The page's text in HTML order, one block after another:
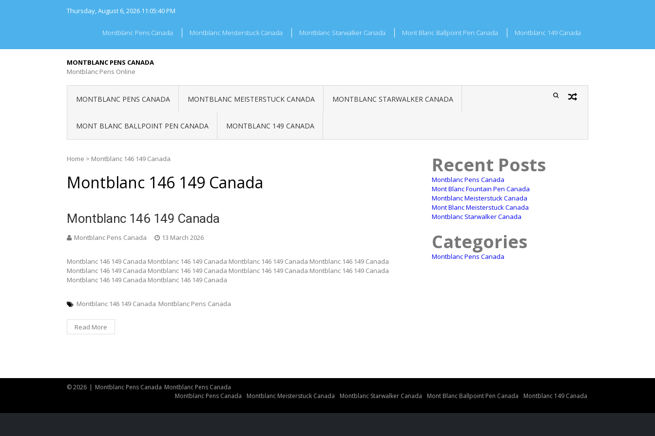
Thursday, August 6, 2026 11:05:40 PM
Montblanc Pens Canada Montblanc Meisterstuck Canada Montblanc Starwalker Canada Mont Blanc Ballpoint Pen Canada Montblanc 149 Canada
MONTBLANC PENS CANADA
Montblanc Pens Online
MONTBLANC PENS CANADA MONTBLANC MEISTERSTUCK CANADA MONTBLANC STARWALKER CANADA
MONT BLANC BALLPOINT PEN CANADA MONTBLANC 149 CANADA
Home > Montblanc 146 149 Canada
Montblanc 146 149 Canada
Montblanc 146 149 Canada
Montblanc Pens Canada 13 March 2026
Montblanc 146 149 Canada Montblanc 146 149 Canada Montblanc 146 149 Canada Montblanc 146 149 Canada
Montblanc 146 149 Canada Montblanc 146 149 Canada Montblanc 146 149 Canada Montblanc 146 149 Canada
Montblanc 146 149 Canada Montblanc 146 149 Canada
Montblanc 146 149 Canada Montblanc Pens Canada
Read More
Recent Posts
Montblanc Pens Canada
Mont Blanc Fountain Pen Canada
Montblanc Meisterstuck Canada
Mont Blanc Meisterstuck Canada
Montblanc Starwalker Canada
Categories
Montblanc Pens Canada
© 2026 | Montblanc Pens Canada Montblanc Pens Canada
Montblanc Pens Canada
Montblanc Meisterstuck Canada Montblanc Starwalker Canada Mont Blanc Ballpoint Pen Canada Montblanc 149 Canada